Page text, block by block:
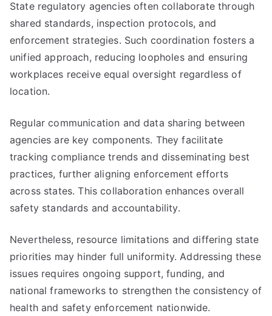
State regulatory agencies often collaborate through
shared standards, inspection protocols, and
enforcement strategies. Such coordination fosters a
unified approach, reducing loopholes and ensuring
workplaces receive equal oversight regardless of
location.
Regular communication and data sharing between
agencies are key components. They facilitate
tracking compliance trends and disseminating best
practices, further aligning enforcement efforts
across states. This collaboration enhances overall
safety standards and accountability.
Nevertheless, resource limitations and differing state
priorities may hinder full uniformity. Addressing these
issues requires ongoing support, funding, and
national frameworks to strengthen the consistency of
health and safety enforcement nationwide.